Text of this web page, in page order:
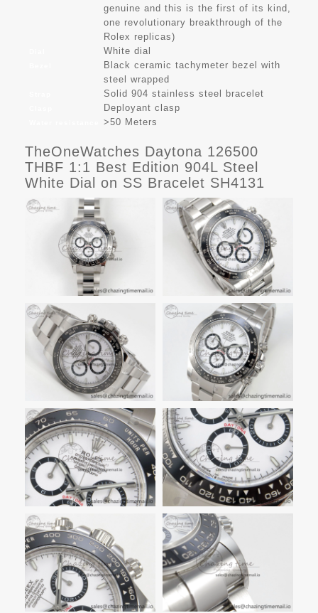
genuine and this is the first of its kind,
one revolutionary breakthrough of the
Rolex replicas)
White dial
Black ceramic tachymeter bezel with
steel wrapped
Solid 904 stainless steel bracelet
Deployant clasp
>50 Meters
TheOneWatches Daytona 126500
THBF 1:1 Best Edition 904L Steel
White Dial on SS Bracelet SH4131